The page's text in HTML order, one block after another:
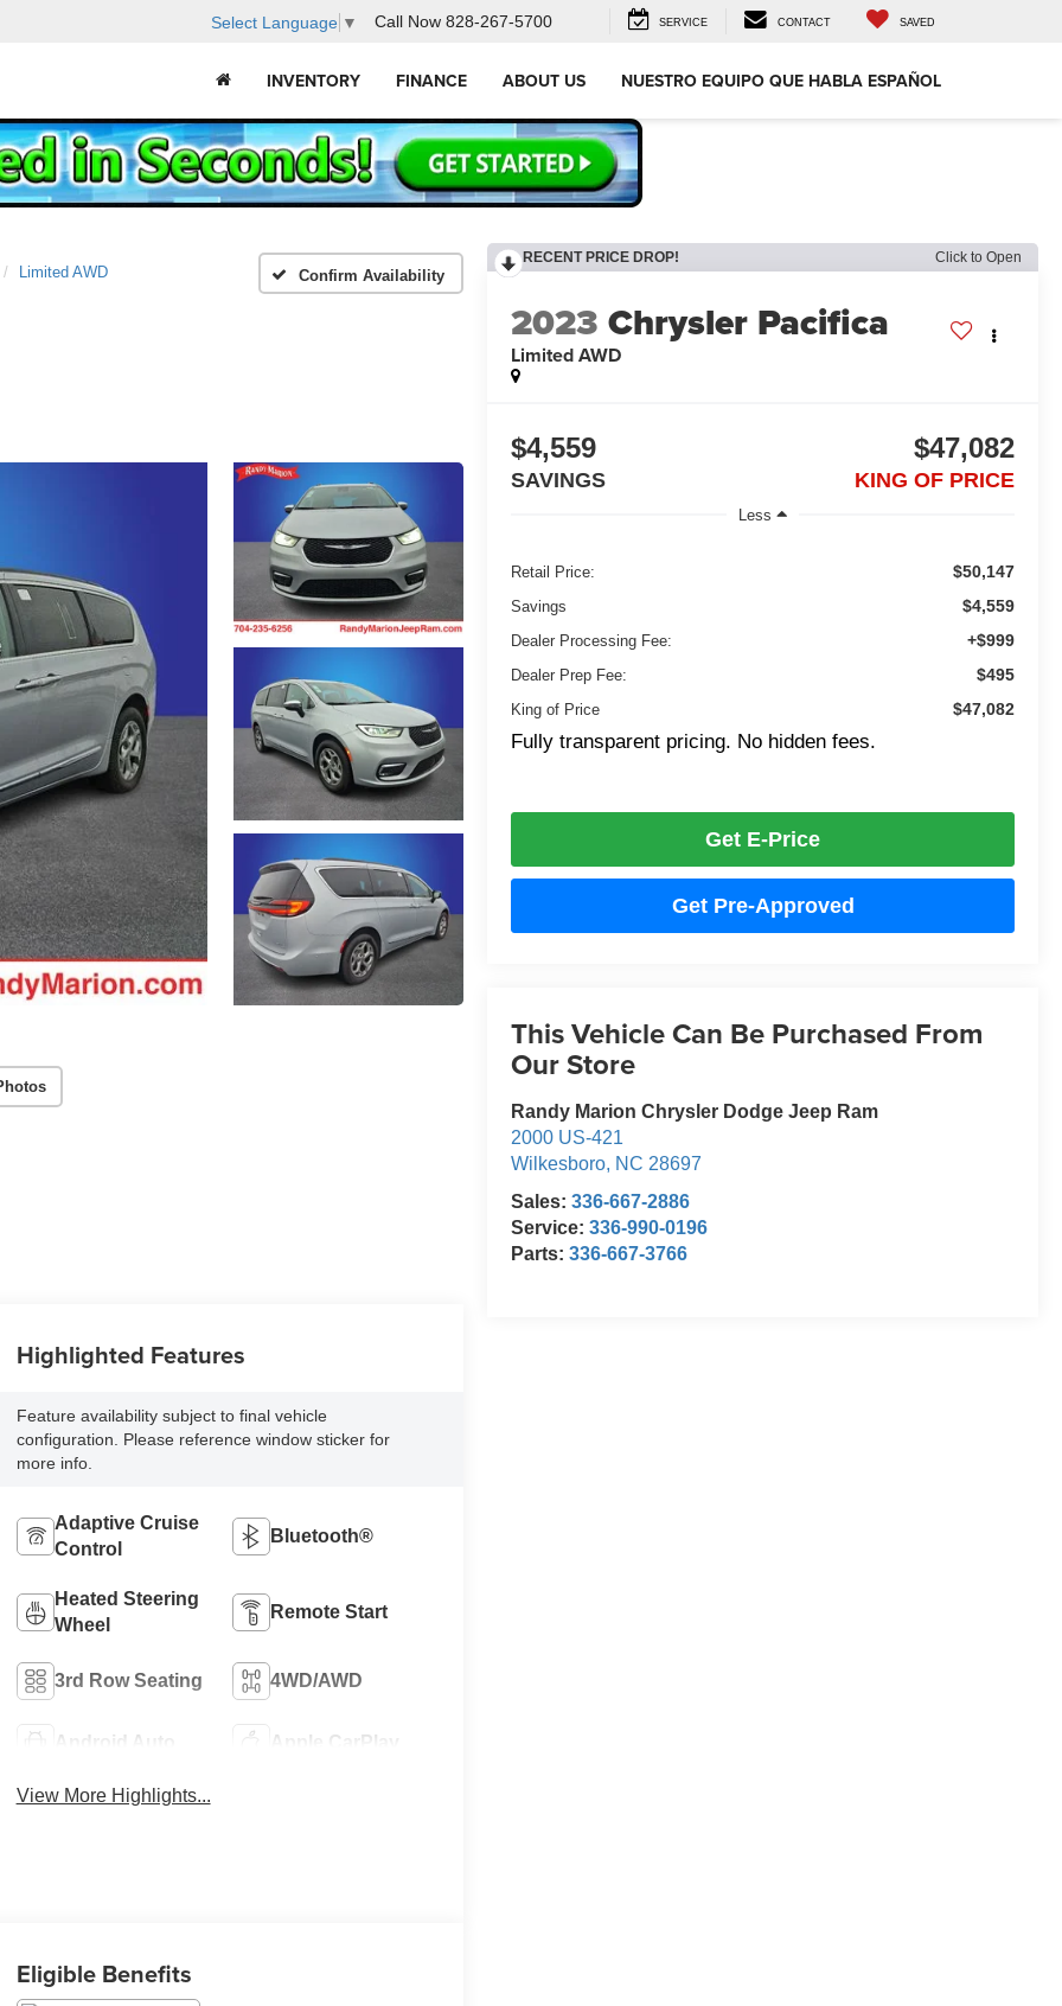
Select Language ▼ Call Now 828-267-5700 SERVICE CONTACT SAVED
INVENTORY FINANCE ABOUT US NUESTRO EQUIPO QUE HABLA ESPAÑOL
Limited AWD Confirm Availability
RECENT PRICE DROP! Click to Open
2023 Chrysler Pacifica
Limited AWD
$4,559
SAVINGS
$47,082
KING OF PRICE
Less
Retail Price: $50,147
Savings $4,559
Dealer Processing Fee: +$999
Dealer Prep Fee: $495
King of Price $47,082
Fully transparent pricing. No hidden fees.
Get E-Price
Get Pre-Approved
This Vehicle Can Be Purchased From
Our Store
Randy Marion Chrysler Dodge Jeep Ram
2000 US-421
Wilkesboro, NC 28697
Sales:336-667-2886
Service:336-990-0196
Parts:336-667-3766
Highlighted Features
Feature availability subject to final vehicle
configuration. Please reference window sticker for
more info.
Adaptive Cruise
Control
Bluetooth®
Heated Steering
Wheel
Remote Start
3rd Row Seating 4WD/AWD
Android Auto Apple CarPlay
View More Highlights...
Eligible Benefits